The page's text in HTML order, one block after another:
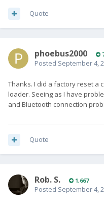
Quote
phoebus2000
Posted September 4,
Thanks. I did a factory reset a
loader. Seeing as I have
and Bluetooth connection
Quote
Rob. S. 1,667
Posted September 4,